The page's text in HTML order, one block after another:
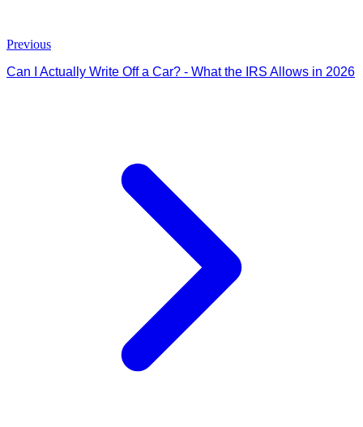
Previous
Can I Actually Write Off a Car? - What the IRS Allows in 2026